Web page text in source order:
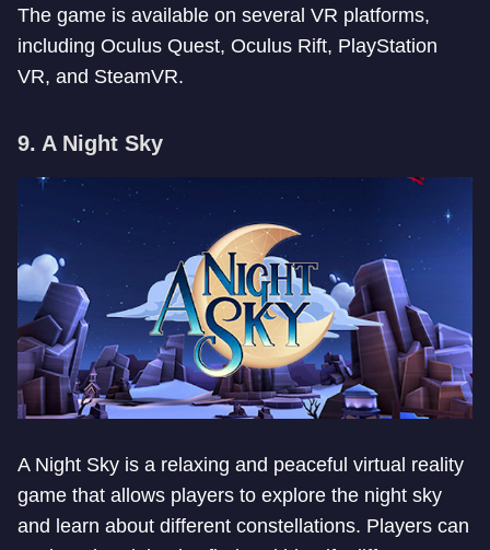
The game is available on several VR platforms,
including Oculus Quest, Oculus Rift, PlayStation
VR, and SteamVR.
9. A Night Sky
A Night Sky is a relaxing and peaceful virtual reality
game that allows players to explore the night sky
and learn about different constellations. Players can